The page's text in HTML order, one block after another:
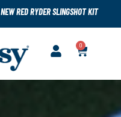
NEW RED RYDER SLINGSHOT KIT
0